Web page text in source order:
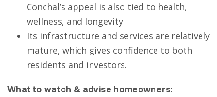
Conchal’s appeal is also tied to health,
wellness, and longevity.
Its infrastructure and services are relatively
mature, which gives confidence to both
residents and investors.
What to watch & advise homeowners: